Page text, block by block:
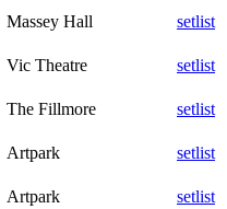
Massey Hall
setlist
Vic Theatre
setlist
The Fillmore
setlist
Artpark
setlist
Artpark
setlist